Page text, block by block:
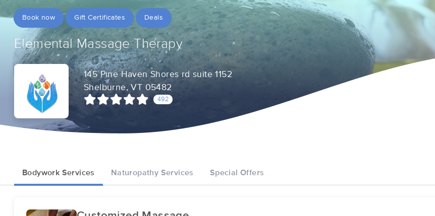
Book now Gift Certificates Deals
Elemental Massage Therapy
145 Pine Haven Shores rd suite 1152
Shelburne, VT 05482
492
Bodywork Services Naturopathy Services Special Offers